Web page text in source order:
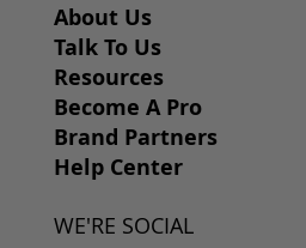
About Us
Talk To Us
Resources
Become A Pro
Brand Partners
Help Center
WE'RE SOCIAL